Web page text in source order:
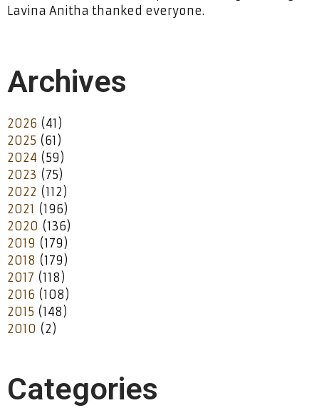
Lavina Anitha thanked everyone.
Archives
2026 (41)
2025 (61)
2024 (59)
2023 (75)
2022 (112)
2021 (196)
2020 (136)
2019 (179)
2018 (179)
2017 (118)
2016 (108)
2015 (148)
2010 (2)
Categories